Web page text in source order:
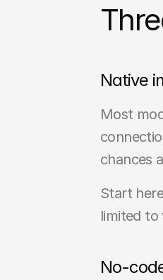
Native
Most
chances
Start
limited to
No-